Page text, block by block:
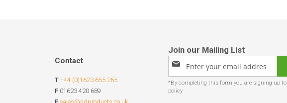
Contact
T +44 (0)1623 655 265
F 01623 420 689
Sign
for
Our